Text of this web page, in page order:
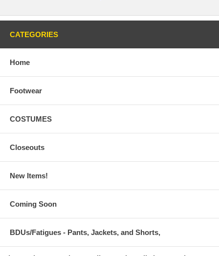
CATEGORIES
Home
Footwear
COSTUMES
Closeouts
New Items!
Coming Soon
BDUs/Fatigues - Pants, Jackets, and Shorts,